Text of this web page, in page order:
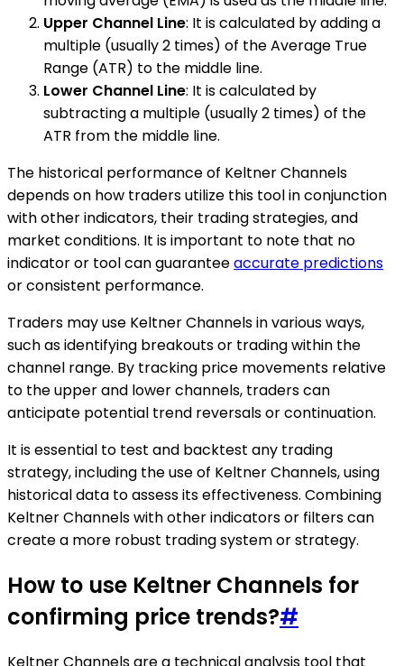
Upper Channel Line: It is calculated by adding a
multiple (usually 2 times) of the Average True
Range (ATR) to the middle line.
Lower Channel Line: It is calculated by
subtracting a multiple (usually 2 times) of the
ATR from the middle line.
The historical performance of Keltner Channels
depends on how traders utilize this tool in conjunction
with other indicators, their trading strategies, and
market conditions. It is important to note that no
indicator or tool can guaranteeaccurate predictions
or consistent performance.
Traders may use Keltner Channels in various ways,
such as identifying breakouts or trading within the
channel range. By tracking price movements relative
to the upper and lower channels, traders can
anticipate potential trend reversals or continuation.
It is essential to test and backtest any trading
strategy, including the use of Keltner Channels, using
historical data to assess its effectiveness. Combining
Keltner Channels with other indicators or filters can
create a more robust trading system or strategy.
How to use Keltner Channels for
confirming price trends?#